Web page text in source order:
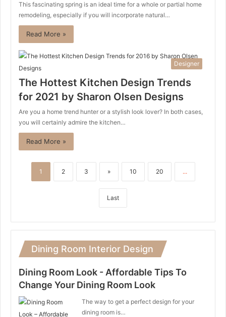
This fascinating spring is an ideal time for a whole or partial home
remodeling, especially if you will incorporate natural…
Read More »
Designer
The Hottest Kitchen Design Trends
for 2021 by Sharon Olsen Designs
Are you a home trend hunter or a stylish look lover? In both cases,
you will certainly admire the kitchen…
Read More »
1 2 3 » 10 20 ...
Last
Dining Room Interior Design
Dining Room Look - Affordable Tips To
Change Your Dining Room Look
The way to get a perfect design for your
dining room is…